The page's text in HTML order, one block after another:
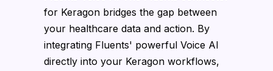
for Keragon bridges the gap between
your healthcare data and action. By
integrating Fluents' powerful Voice AI
directly into your Keragon workflows,